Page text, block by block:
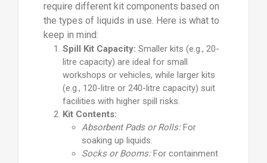
require different kit components based on
the types of liquids in use. Here is what to
keep in mind:
Spill Kit Capacity: Smaller kits (e.g., 20-
litre capacity) are ideal for small
workshops or vehicles, while larger kits
(e.g., 120-litre or 240-litre capacity) suit
facilities with higher spill risks.
Kit Contents:
Absorbent Pads or Rolls:For
soaking up liquids.
Socks or Booms:For containment